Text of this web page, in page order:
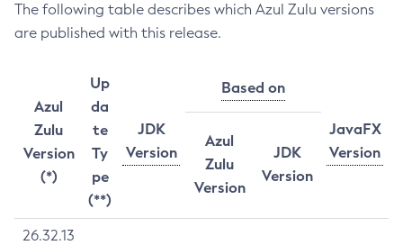
The following table describes which Azul Zulu versions
are published with this release.
Azul
Zulu
Version
(*)
Up
da
te
Ty
pe
(**)
JDK
Version
Based on
JavaFX
Version
Azul
Zulu
Version
JDK
Version
26.32.13